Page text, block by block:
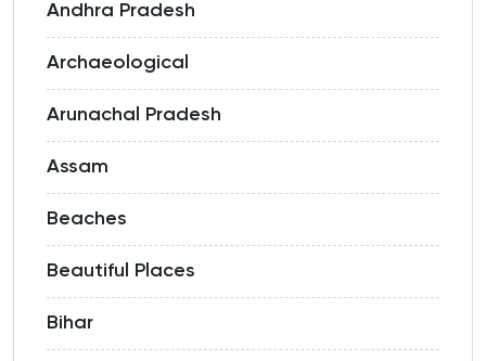
Andhra Pradesh
Archaeological
Arunachal Pradesh
Assam
Beaches
Beautiful Places
Bihar